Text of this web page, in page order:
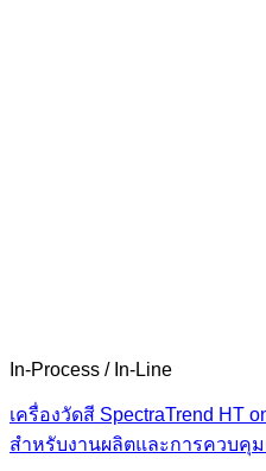
In-Process / In-Line
เครื่องวัดสี SpectraTrend HT
สำหรับงานผลิตและการควบคุ